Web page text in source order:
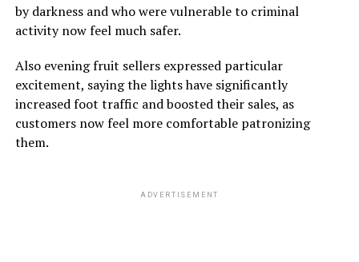
by darkness and who were vulnerable to criminal
activity now feel much safer.
Also evening fruit sellers expressed particular
excitement, saying the lights have significantly
increased foot traffic and boosted their sales, as
customers now feel more comfortable patronizing
them.
ADVERTISEMENT